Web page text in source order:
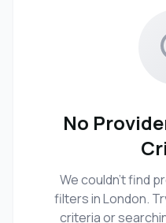
No
We couldn't find
filters in London.
criteria or